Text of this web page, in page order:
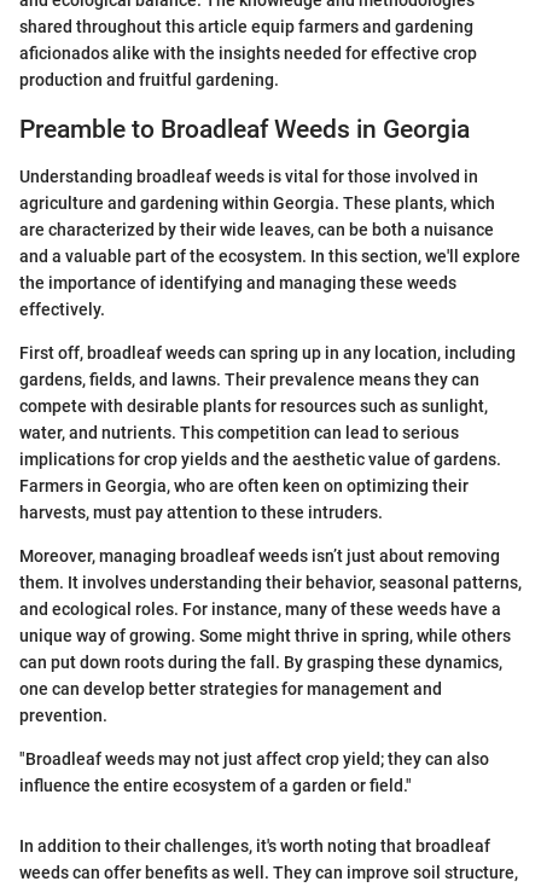
shared throughout this article equip farmers and gardening
aficionados alike with the insights needed for effective crop
production and fruitful gardening.
Preamble to Broadleaf Weeds in Georgia
Understanding broadleaf weeds is vital for those involved in
agriculture and gardening within Georgia. These plants, which
are characterized by their wide leaves, can be both a nuisance
and a valuable part of the ecosystem. In this section, we'll explore
the importance of identifying and managing these weeds
effectively.
First off, broadleaf weeds can spring up in any location, including
gardens, fields, and lawns. Their prevalence means they can
compete with desirable plants for resources such as sunlight,
water, and nutrients. This competition can lead to serious
implications for crop yields and the aesthetic value of gardens.
Farmers in Georgia, who are often keen on optimizing their
harvests, must pay attention to these intruders.
Moreover, managing broadleaf weeds isn’t just about removing
them. It involves understanding their behavior, seasonal patterns,
and ecological roles. For instance, many of these weeds have a
unique way of growing. Some might thrive in spring, while others
can put down roots during the fall. By grasping these dynamics,
one can develop better strategies for management and
prevention.
"Broadleaf weeds may not just affect crop yield; they can also
influence the entire ecosystem of a garden or field."
In addition to their challenges, it's worth noting that broadleaf
weeds can offer benefits as well. They can improve soil structure,